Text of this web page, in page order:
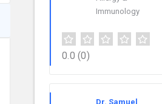
Immunology
0.0 (0)
Dr. Samuel